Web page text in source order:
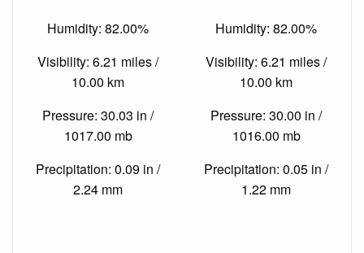
Humidity: 82.00%
Visibility: 6.21 miles /
10.00 km
Pressure: 30.03 in /
1017.00 mb
Precipitation: 0.09 in /
2.24 mm
Humidity: 82.00%
Visibility: 6.21 miles /
10.00 km
Pressure: 30.00 in /
1016.00 mb
Precipitation: 0.05 in /
1.22 mm